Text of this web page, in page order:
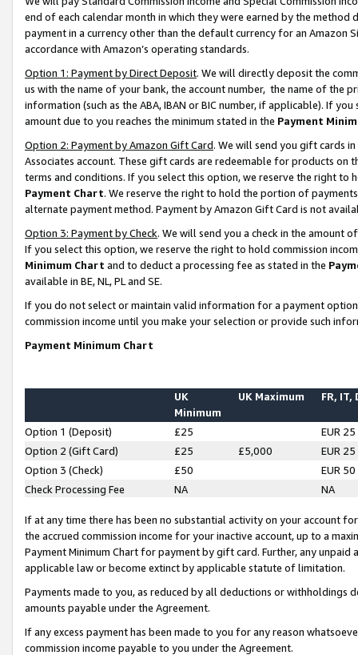
end of each calendar month in which they were earned by the
payment in a currency other than the default currency for an Amazon
accordance with Amazon’s operating standards.
Option 1: Payment by Direct Deposit. We will directly deposit the
us with the name of your bank, the account number, the name of the
information (such as the ABA, IBAN or BIC number, if applicable). If
amount due to you reaches the minimum stated in the Payment
Option 2: Payment by Amazon Gift Card. We will send you gift cards
Associates account. These gift cards are redeemable for products on
terms and conditions. If you select this option, we reserve the right to
Payment Chart. We reserve the right to hold the portion of
alternate payment method. Payment by Amazon Gift Card is not
Option 3: Payment by Check. We will send you a check in the amount
If you select this option, we reserve the right to hold commission
Minimum Chart and to deduct a processing fee as stated in the
available in BE, NL, PL and SE.
If you do not select or maintain valid information for a payment
commission income until you make your selection or provide such
Payment Minimum Chart
UK
Minimum
UK Maximum FR, IT,
Option 1 (Deposit) £25
EUR 25
Option 2 (Gift Card)
£25 £5,000
EUR 25
Option 3 (Check)
£50
EUR 50
Check Processing Fee
NA NA
If at any time there has been no substantial activity on your account
the accrued commission income for your inactive account, up to a
Payment Minimum Chart for payment by gift card. Further, any
applicable law or become extinct by applicable statute of limitation.
Payments made to you, as reduced by all deductions or
amounts payable under the Agreement.
If any excess payment has been made to you for any reason
commission income payable to you under the Agreement.